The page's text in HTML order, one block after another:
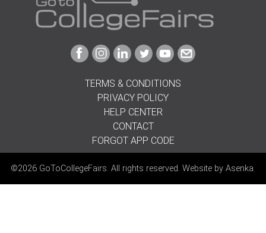
Link
to
Facebook
Link
to
Instagram
Link
to
Linkedin
Link
to
Twitter
Link
to
Youtube
Link
TERMS & CONDITIONS
PRIVACY POLICY
HELP CENTER
CONTACT
FORGOT APP CODE
©2026 GoToCollegeFairs. All rights reserved. Website by Asenka.